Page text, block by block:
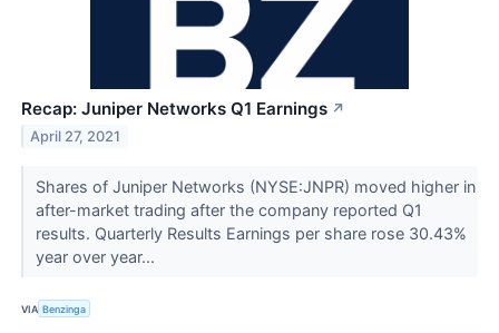
Recap: Juniper Networks Q1 Earnings ↗
April 27, 2021
Shares of Juniper Networks (NYSE:JNPR) moved higher in
after-market trading after the company reported Q1
results. Quarterly Results Earnings per share rose 30.43%
year over year...
VIA Benzinga